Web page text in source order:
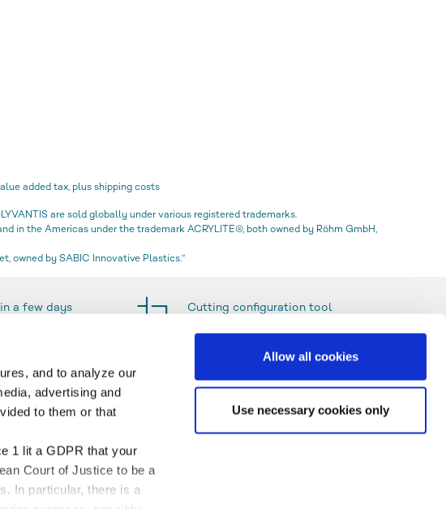
and to analyze our
advertising and
to them or that
1 lit a GDPR that your
Court of Justice to be a
In particular, there is a
Allow all cookies
Use necessary cookies only
added tax, plus shipping costs
are sold globally under various registered trademarks.
in the Americas under the trademark ACRYLITE®, both owned by Röhm GmbH,
owned by SABIC Innovative Plastics.“
a few days
Cutting configuration tool